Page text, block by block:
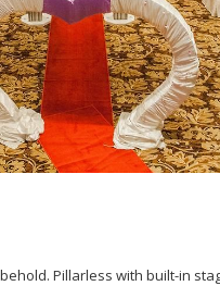
Pillarless with built-in